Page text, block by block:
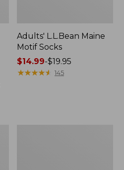
Adults' L.L.Bean Maine
Motif Socks
Price
range
$14.99-$19.95
★★★★★
★★★★★ 145